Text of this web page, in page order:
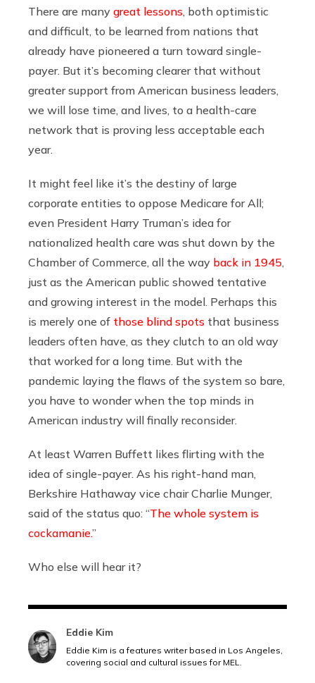
There are many great lessons , both optimistic
and difficult, to be learned from nations that
already have pioneered a turn toward single-
payer. But it’s becoming clearer that without
greater support from American business leaders,
we will lose time, and lives, to a health-care
network that is proving less acceptable each
year.
It might feel like it’s the destiny of large
corporate entities to oppose Medicare for All;
even President Harry Truman’s idea for
nationalized health care was shut down by the
Chamber of Commerce, all the way back in 1945
just as the American public showed tentative
and growing interest in the model. Perhaps this
is merely one of those blind spots that business
leaders often have, as they clutch to an old way
that worked for a long time. But with the
pandemic laying the flaws of the system so bare,
you have to wonder when the top minds in
American industry will finally reconsider.
At least Warren Buffett likes flirting with the
idea of single-payer. As his right-hand man,
Berkshire Hathaway vice chair Charlie Munger,
said of the status quo: “The whole system is
cockamanie.”
Who else will hear it?
Eddie Kim
Eddie Kim is a features writer based in Los Angeles,
covering social and cultural issues for MEL.